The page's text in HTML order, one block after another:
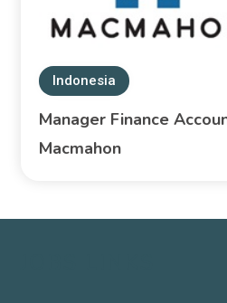
Indonesia
Manager Finance
Macmahon